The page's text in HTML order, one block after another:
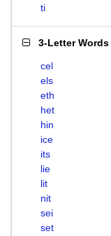
ti
3-Letter Words
cel
els
eth
het
hin
ice
its
lie
lit
nit
sei
set